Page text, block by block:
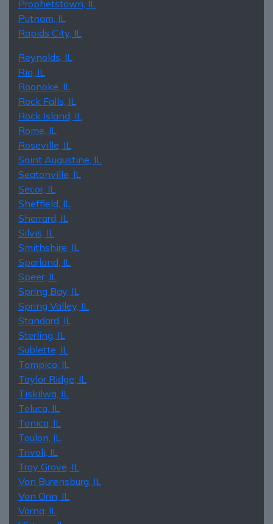
Prophetstown, IL
Putnam, IL
Rapids City, IL
Reynolds, IL
Rio, IL
Roanoke, IL
Rock Falls, IL
Rock Island, IL
Rome, IL
Roseville, IL
Saint Augustine, IL
Seatonville, IL
Secor, IL
Sheffield, IL
Sherrard, IL
Silvis, IL
Smithshire, IL
Sparland, IL
Speer, IL
Spring Bay, IL
Spring Valley, IL
Standard, IL
Sterling, IL
Sublette, IL
Tampico, IL
Taylor Ridge, IL
Tiskilwa, IL
Toluca, IL
Tonica, IL
Toulon, IL
Trivoli, IL
Troy Grove, IL
Van Burensburg, IL
Van Orin, IL
Varna, IL